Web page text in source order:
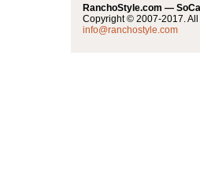
RanchoStyle.com —
Copyright © 2007-2017.
info@ranchostyle.com